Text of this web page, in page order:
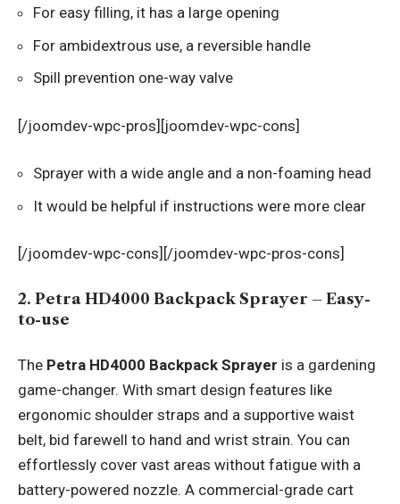
For easy filling, it has a large opening
For ambidextrous use, a reversible handle
Spill prevention one-way valve
[/joomdev-wpc-pros][joomdev-wpc-cons]
Sprayer with a wide angle and a non-foaming head
It would be helpful if instructions were more clear
[/joomdev-wpc-cons][/joomdev-wpc-pros-cons]
2. Petra HD4000 Backpack Sprayer – Easy-
to-use
The Petra HD4000 Backpack Sprayer is a gardening
game-changer. With smart design features like
ergonomic shoulder straps and a supportive waist
belt, bid farewell to hand and wrist strain. You can
effortlessly cover vast areas without fatigue with a
battery-powered nozzle. A commercial-grade cart